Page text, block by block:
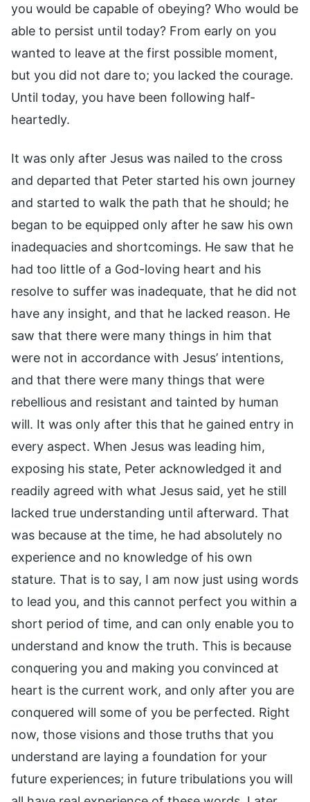
you would be capable of obeying? Who would be
able to persist until today? From early on you
wanted to leave at the first possible moment,
but you did not dare to; you lacked the courage.
Until today, you have been following half-
heartedly.
It was only after Jesus was nailed to the cross
and departed that Peter started his own journey
and started to walk the path that he should; he
began to be equipped only after he saw his own
inadequacies and shortcomings. He saw that he
had too little of a God-loving heart and his
resolve to suffer was inadequate, that he did not
have any insight, and that he lacked reason. He
saw that there were many things in him that
were not in accordance with Jesus’ intentions,
and that there were many things that were
rebellious and resistant and tainted by human
will. It was only after this that he gained entry in
every aspect. When Jesus was leading him,
exposing his state, Peter acknowledged it and
readily agreed with what Jesus said, yet he still
lacked true understanding until afterward. That
was because at the time, he had absolutely no
experience and no knowledge of his own
stature. That is to say, I am now just using words
to lead you, and this cannot perfect you within a
short period of time, and can only enable you to
understand and know the truth. This is because
conquering you and making you convinced at
heart is the current work, and only after you are
conquered will some of you be perfected. Right
now, those visions and those truths that you
understand are laying a foundation for your
future experiences; in future tribulations you will